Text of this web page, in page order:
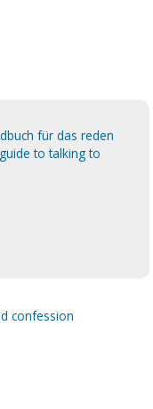
für das reden
to talking to
confession